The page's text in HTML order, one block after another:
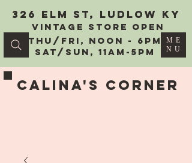
Calina's Corner
326 Elm St, Ludlow KY
vintage Store Open
Thu/Fri, Noon - 6PM
Sat/Sun, 11AM-5PM
ME
NU